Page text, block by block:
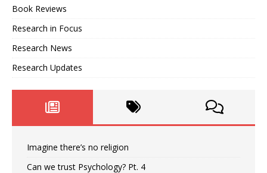
Book Reviews
Research in Focus
Research News
Research Updates
Imagine there’s no religion
Can we trust Psychology? Pt. 4